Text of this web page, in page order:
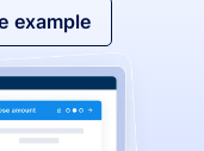
example